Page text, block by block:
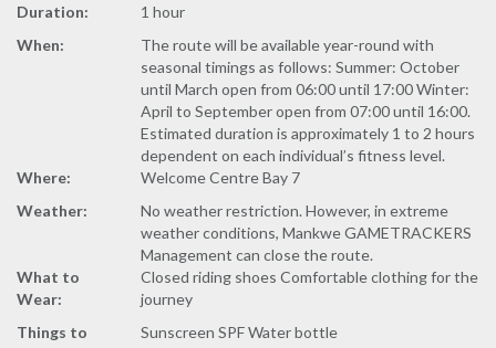
Duration:
1 hour
When:
The route will be available year-round with
seasonal timings as follows: Summer: October
until March open from 06:00 until 17:00 Winter:
April to September open from 07:00 until 16:00.
Estimated duration is approximately 1 to 2 hours
dependent on each individual’s fitness level.
Where:
Welcome Centre Bay 7
Weather:
No weather restriction. However, in extreme
weather conditions, Mankwe GAMETRACKERS
Management can close the route.
What to
Wear:
Closed riding shoes Comfortable clothing for the
journey
Things to
Sunscreen SPF Water bottle